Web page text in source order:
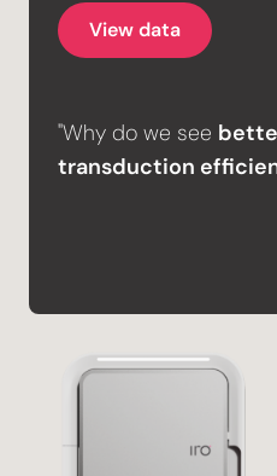
View data
"Why do we see
transduction